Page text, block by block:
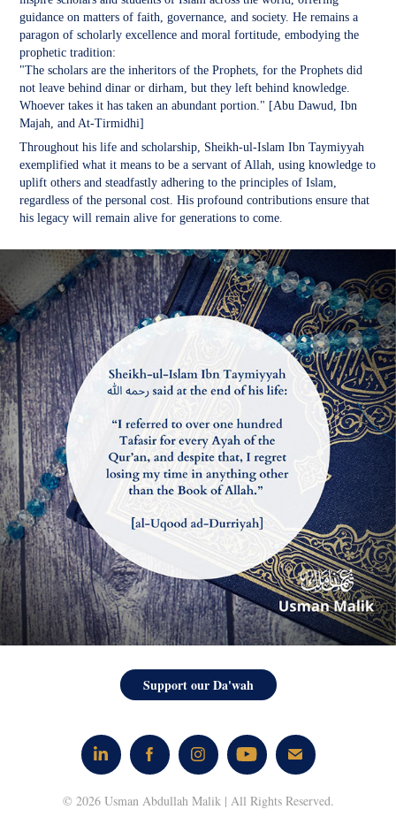
guidance on matters of faith, governance, and society. He remains a
paragon of scholarly excellence and moral fortitude, embodying the
prophetic tradition:
"The scholars are the inheritors of the Prophets, for the Prophets did
not leave behind dinar or dirham, but they left behind knowledge.
Whoever takes it has taken an abundant portion." [Abu Dawud, Ibn
Majah, and At-Tirmidhi]
Throughout his life and scholarship, Sheikh-ul-Islam Ibn Taymiyyah
exemplified what it means to be a servant of Allah, using knowledge to
uplift others and steadfastly adhering to the principles of Islam,
regardless of the personal cost. His profound contributions ensure that
his legacy will remain alive for generations to come.
Support our Da'wah
© 2026 Usman Abdullah Malik | All Rights Reserved.